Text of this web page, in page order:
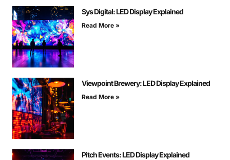
Sys Digital: LED Display Explained
Read More »
Viewpoint Brewery: LED Display Explained
Read More »
Pitch Events: LED Display Explained